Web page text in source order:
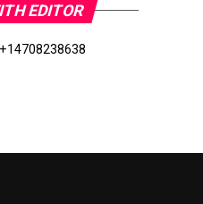
EDITOR
+14708238638